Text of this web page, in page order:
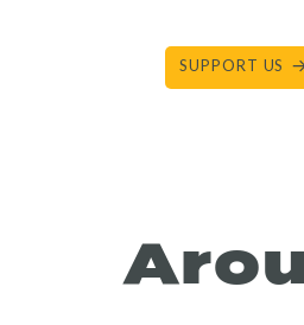
SUPPORT US